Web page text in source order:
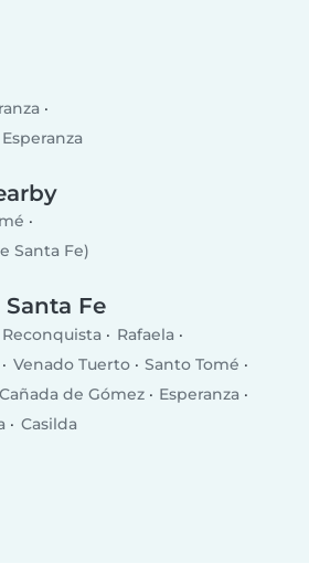
Santa Fe)
Fe
Reconquista
Rafaela
Venado Tuerto
Santo Tomé
Cañada de Gómez
Esperanza
Casilda